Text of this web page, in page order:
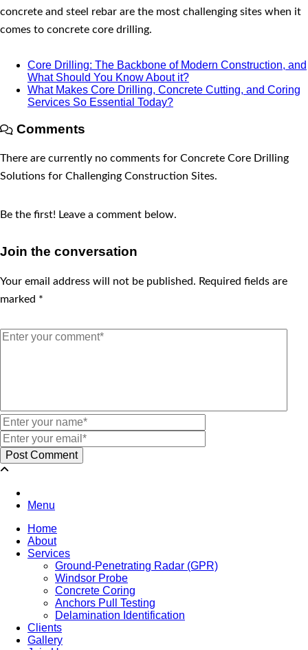
concrete and steel rebar are the most challenging sites when it
comes to concrete core drilling.
Core Drilling: The Backbone of Modern Construction, and
What Should You Know About it?
What Makes Core Drilling, Concrete Cutting, and Coring
Services So Essential Today?
Comments
There are currently no comments for Concrete Core Drilling
Solutions for Challenging Construction Sites.
Be the first! Leave a comment below.
Join the conversation
Your email address will not be published. Required fields are
marked *
Menu
Home
About
Services
Ground-Penetrating Radar (GPR)
Windsor Probe
Concrete Coring
Anchors Pull Testing
Delamination Identification
Clients
Gallery